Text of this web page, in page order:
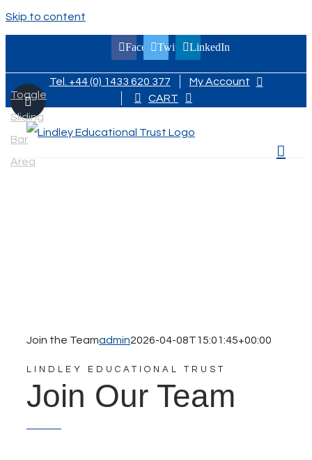
Skip to content
FacebookTwitterLinkedIn
Tel. +44 (0) 1433 620 377
My Account
CART
Join the Teamadmin2026-04-08T15:01:45+00:00
LINDLEY EDUCATIONAL TRUST
Join Our Team
Toggle
Sliding
Bar
Area